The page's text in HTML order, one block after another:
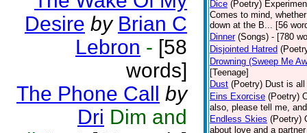
Desire by Brian C
Lebron - [58
words]
The Phone Call by
Dri Dim and
Dice (Poetry)
Comes to mind,
down at the B... [56
Dinner (Songs) - [780
Disjointed Hatred
Drowning (Sweep Me
[Teenage]
Dust (Poetry) Dust is
Eins Exorcise (Poetry)
also, please tell me,
Endless Skies (Poetry)
about love and a